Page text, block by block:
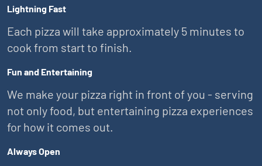
Lightning Fast
Each pizza will take approximately 5 minutes to
cook from start to finish.
Fun and Entertaining
We make your pizza right in front of you - serving
not only food, but entertaining pizza experiences
for how it comes out.
Always Open